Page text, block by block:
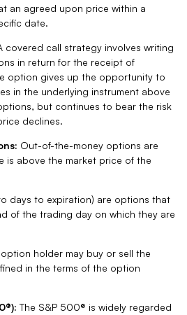
an agreed upon price within a
date.
covered call strategy involves writing
in return for the receipt of
option gives up the opportunity to
in the underlying instrument above
but continues to bear the risk
declines.
Out-of-the-money options are
is above the market price of the
days to expiration) are options that
of the trading day on which they are
holder may buy or sell the
in the terms of the option
The S&P 500® is widely regarded